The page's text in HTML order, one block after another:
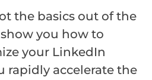
the basics out of the
you how to
your LinkedIn
rapidly accelerate the